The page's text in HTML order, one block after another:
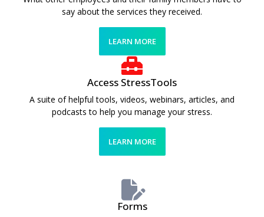
say about the services they received.
LEARN MORE
Access StressTools
A suite of helpful tools, videos, webinars, articles, and
podcasts to help you manage your stress.
LEARN MORE
Forms